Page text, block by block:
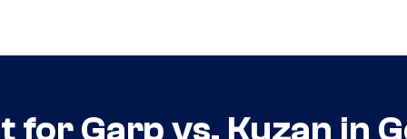
for Garp vs. Kuzan in